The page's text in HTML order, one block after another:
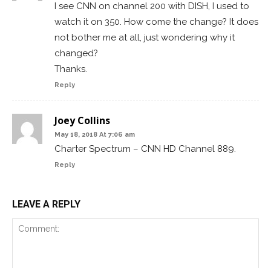
I see CNN on channel 200 with DISH, I used to
watch it on 350. How come the change? It does
not bother me at all, just wondering why it
changed?
Thanks.
Reply
Joey Collins
May 18, 2018 At 7:06 am
Charter Spectrum – CNN HD Channel 889.
Reply
LEAVE A REPLY